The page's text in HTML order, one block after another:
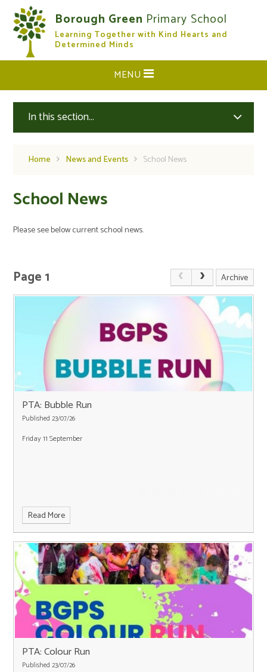
Skip to content ↓
Borough Green Primary School
Learning Together with Kind Hearts and
Determined Minds
CLOSE
MENU
In this section...
Home News and Events School News
School News
Please see below current school news.
Page 1 Archive
PTA: Bubble Run
Published 23/07/26
Friday 11 September
Read More
PTA: Colour Run
Published 23/07/26